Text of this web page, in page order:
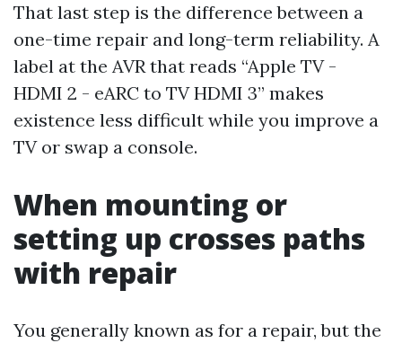
That last step is the difference between a
one-time repair and long-term reliability. A
label at the AVR that reads “Apple TV -
HDMI 2 - eARC to TV HDMI 3” makes
existence less difficult while you improve a
TV or swap a console.
When mounting or
setting up crosses paths
with repair
You generally known as for a repair, but the